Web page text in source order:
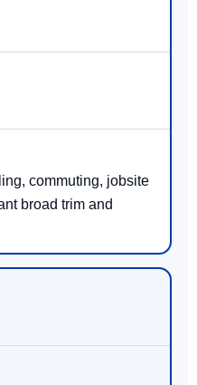
commuting, jobsite
broad trim and